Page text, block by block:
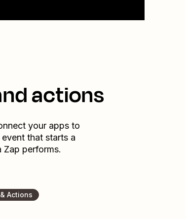
actions
your apps to
that starts a
performs.
Actions